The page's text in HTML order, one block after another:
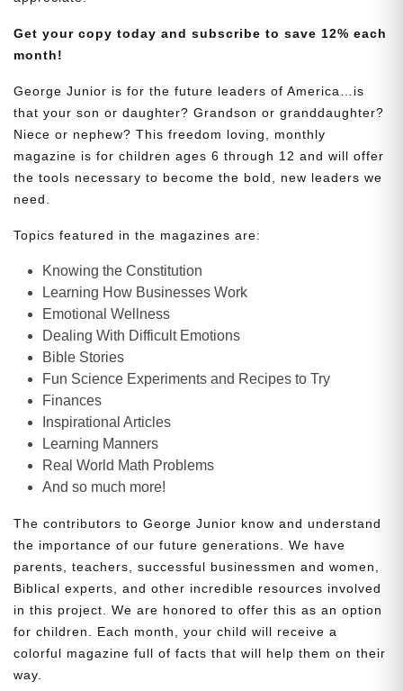
Get your copy today and subscribe to save 12% each
month!
George Junior is for the future leaders of America…is
that your son or daughter? Grandson or granddaughter?
Niece or nephew? This freedom loving, monthly
magazine is for children ages 6 through 12 and will offer
the tools necessary to become the bold, new leaders we
need.
Topics featured in the magazines are:
Knowing the Constitution
Learning How Businesses Work
Emotional Wellness
Dealing With Difficult Emotions
Bible Stories
Fun Science Experiments and Recipes to Try
Finances
Inspirational Articles
Learning Manners
Real World Math Problems
And so much more!
The contributors to George Junior know and understand
the importance of our future generations. We have
parents, teachers, successful businessmen and women,
Biblical experts, and other incredible resources involved
in this project. We are honored to offer this as an option
for children. Each month, your child will receive a
colorful magazine full of facts that will help them on their
way.